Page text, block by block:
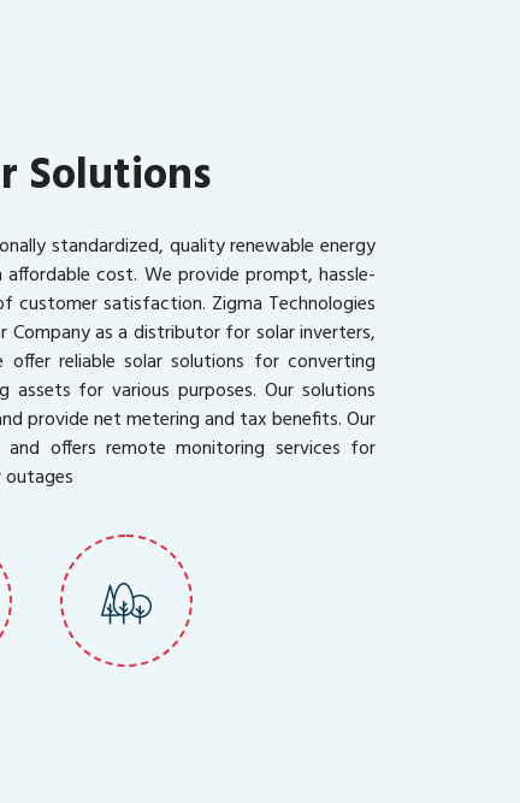
Solutions
standardized, quality renewable energy
cost. We provide prompt, hassle-
customer satisfaction. Zigma Technologies
Company as a distributor for solar inverters,
offer reliable solar solutions for converting
for various purposes. Our solutions
provide net metering and tax benefits. Our
and offers remote monitoring services for